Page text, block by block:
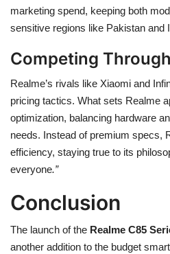
marketing spend, keeping both
sensitive regions like Pakistan and
Competing
Realme’s rivals like Xiaomi and
pricing tactics. What sets Realme
optimization, balancing hardware
needs. Instead of premium specs,
efficiency, staying true to its
everyone.”
Conclusion
The launch of the Realme C85
another addition to the budget